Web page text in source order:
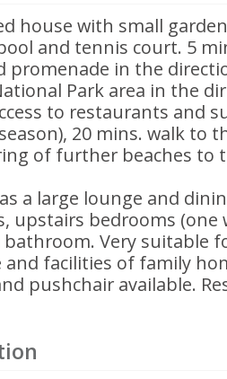
house with small
and tennis court. 5
promenade in the
Park area in the
to restaurants and
20 mins. walk to
of further beaches to
a large lounge and
upstairs bedrooms (one
bathroom. Very suitable
and facilities of family
pushchair available.